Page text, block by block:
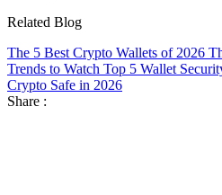
Related Blog
The 5 Best Crypto Wallets of 2026
Trends to Watch Top 5 Wallet
Crypto Safe in 2026
Share :